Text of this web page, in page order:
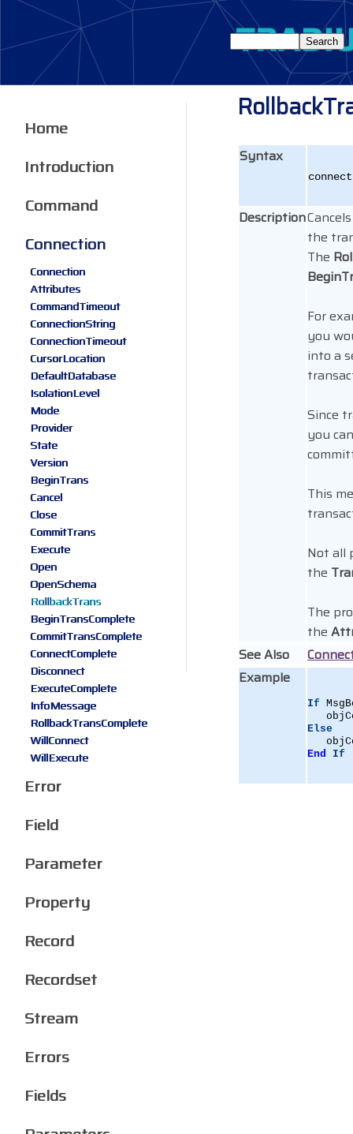
Syntax
Description
the
The
For
you
into a
Since
you
This
Not all
the
The
the
See Also
Example
If
Else
End
If
Home
Introduction
Command
Connection
Connection
Attributes
CommandTimeout
ConnectionString
ConnectionTimeout
CursorLocation
DefaultDatabase
IsolationLevel
Mode
Provider
State
Version
BeginTrans
Cancel
Close
CommitTrans
Execute
Open
OpenSchema
RollbackTrans
BeginTransComplete
CommitTransComplete
ConnectComplete
Disconnect
ExecuteComplete
InfoMessage
RollbackTransComplete
WillConnect
WillExecute
Error
Field
Parameter
Property
Record
Recordset
Stream
Errors
Fields